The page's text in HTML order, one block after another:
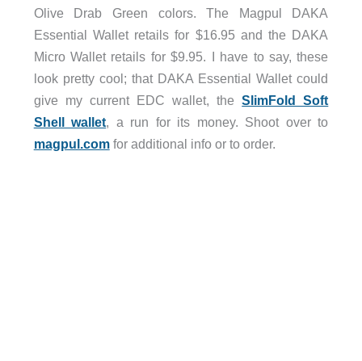
Olive Drab Green colors. The Magpul DAKA
Essential Wallet retails for $16.95 and the DAKA
Micro Wallet retails for $9.95. I have to say, these
look pretty cool; that DAKA Essential Wallet could
give my current EDC wallet, theSlimFold Soft
Shell wallet, a run for its money. Shoot over to
magpul.comfor additional info or to order.